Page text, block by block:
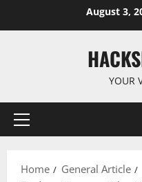
August 3,
YOUR
Primary
Home
General Article